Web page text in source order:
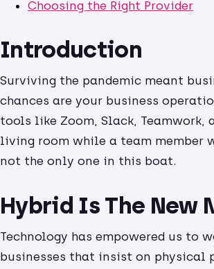
Choosing the Right Provider
Introduction
Surviving the pandemic meant
chances are your business
tools like Zoom, Slack, Teamwork,
living room while a team member
not the only one in this boat.
Hybrid Is The New
Technology has empowered us to
businesses that insist on physical